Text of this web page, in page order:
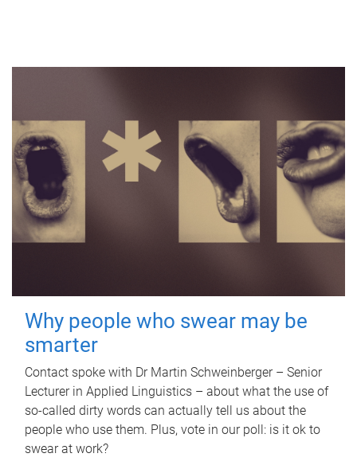
Why people who swear may be
smarter
Contact spoke with Dr Martin Schweinberger – Senior
Lecturer in Applied Linguistics – about what the use of
so-called dirty words can actually tell us about the
people who use them. Plus, vote in our poll: is it ok to
swear at work?